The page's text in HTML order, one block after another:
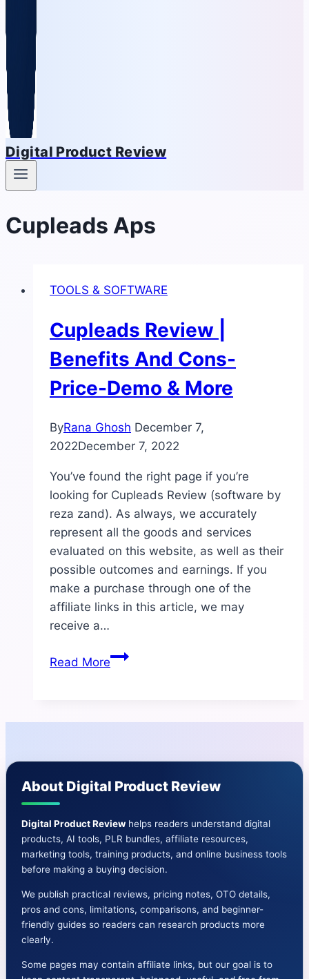
Digital Product Review
Cupleads Aps
TOOLS & SOFTWARE
Cupleads Review |
Benefits And Cons-
Price-Demo & More
ByRana Ghosh December 7,
2022December 7, 2022
You’ve found the right page if you’re
looking for Cupleads Review (software by
reza zand). As always, we accurately
represent all the goods and services
evaluated on this website, as well as their
possible outcomes and earnings. If you
make a purchase through one of the
affiliate links in this article, we may
receive a…
Read MoreCupleads
Demo
More
About Digital Product Review
Digital Product Review helps readers understand digital
products, AI tools, PLR bundles, affiliate resources,
marketing tools, training products, and online business tools
before making a buying decision.
We publish practical reviews, pricing notes, OTO details,
pros and cons, limitations, comparisons, and beginner-
friendly guides so readers can research products more
clearly.
Some pages may contain affiliate links, but our goal is to